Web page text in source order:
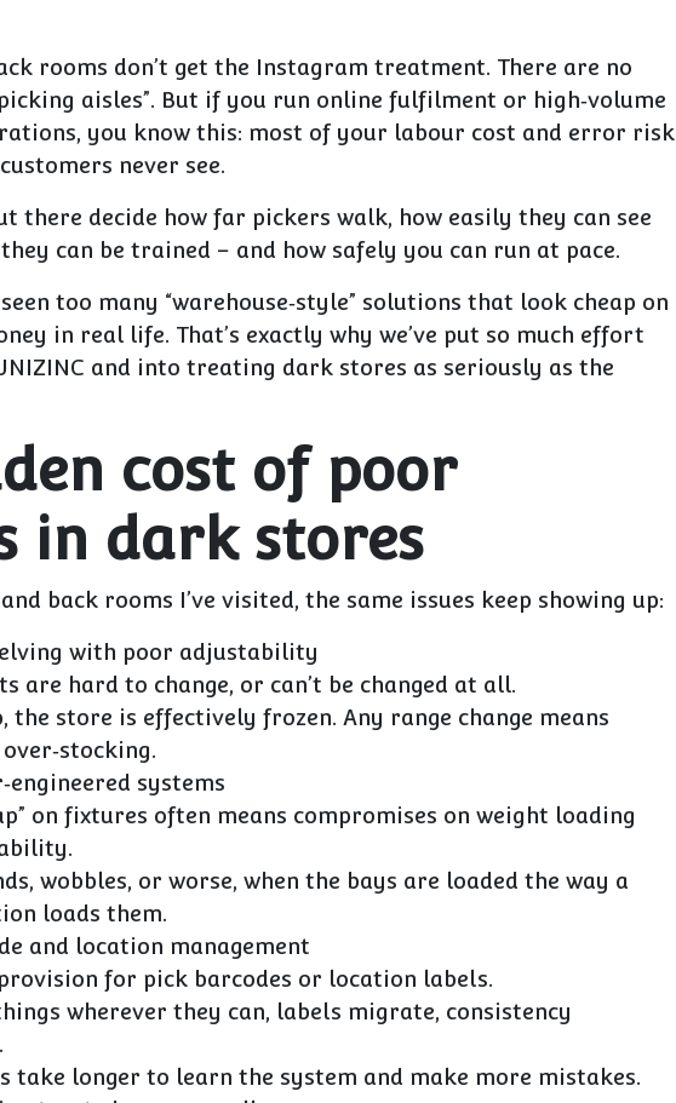
rooms don’t get the Instagram treatment. There are no
aisles”. But if you run online fulfilment or high‑volume
you know this: most of your labour cost and error risk
never see.
there decide how far pickers walk, how easily they can see
can be trained – and how safely you can run at pace.
seen too many “warehouse‑style” solutions that look cheap on
in real life. That’s exactly why we’ve put so much effort
and into treating dark stores as seriously as the
cost of poor
in dark stores
back rooms I’ve visited, the same issues keep showing up:
with poor adjustability
are hard to change, or can’t be changed at all.
the store is effectively frozen. Any range change means
systems
on fixtures often means compromises on weight loading
wobbles, or worse, when the bays are loaded the way a
loads them.
and location management
for pick barcodes or location labels.
wherever they can, labels migrate, consistency
take longer to learn the system and make more mistakes.